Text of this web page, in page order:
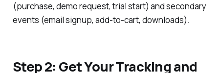
(purchase, demo request, trial start) and secondary
events (email signup, add-to-cart, downloads).
Step 2: Get Your Tracking and